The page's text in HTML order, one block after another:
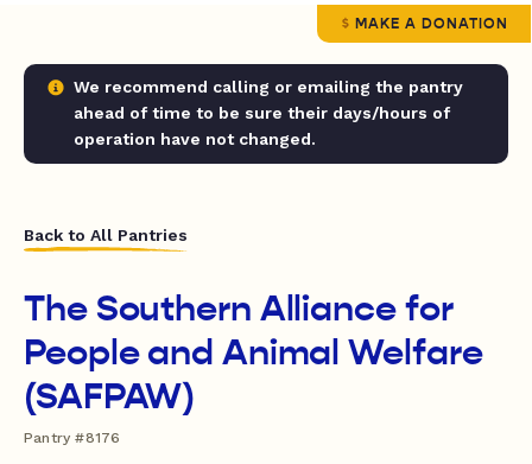
MAKE A DONATION
We recommend calling or emailing the pantry
ahead of time to be sure their days/hours of
operation have not changed.
Back to All Pantries
The Southern Alliance for
People and Animal Welfare
(SAFPAW)
Pantry #8176